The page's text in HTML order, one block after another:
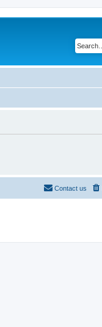
Contact us